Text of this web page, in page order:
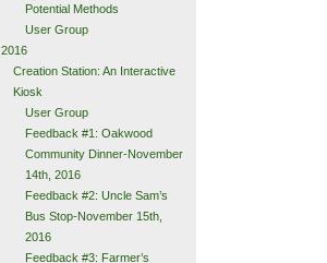
Potential Methods
User Group
2016
Creation Station: An Interactive
Kiosk
User Group
Feedback #1: Oakwood
Community Dinner-November
14th, 2016
Feedback #2: Uncle Sam’s
Bus Stop-November 15th,
2016
Feedback #3: Farmer’s